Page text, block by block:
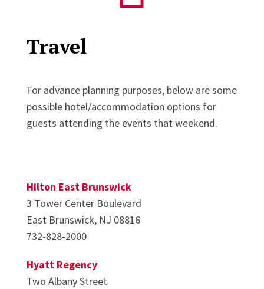
Travel
For advance planning purposes, below are some
possible hotel/accommodation options for
guests attending the events that weekend.
Hilton East Brunswick
3 Tower Center Boulevard
East Brunswick, NJ 08816
732-828-2000
Hyatt Regency
Two Albany Street